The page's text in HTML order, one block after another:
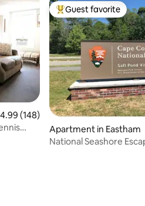
out of 5 average rating, 148
4.99 (148)
Top guest favorite
Guest favorite
Apartment in Eastham
National Seashore